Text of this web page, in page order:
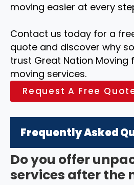
moving easier at every
Contact us today for a
quote and discover why
trust Great Nation Moving
moving services.
Request A Free
Frequently Asked
Do you offer
services after the